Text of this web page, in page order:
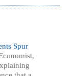
Spur